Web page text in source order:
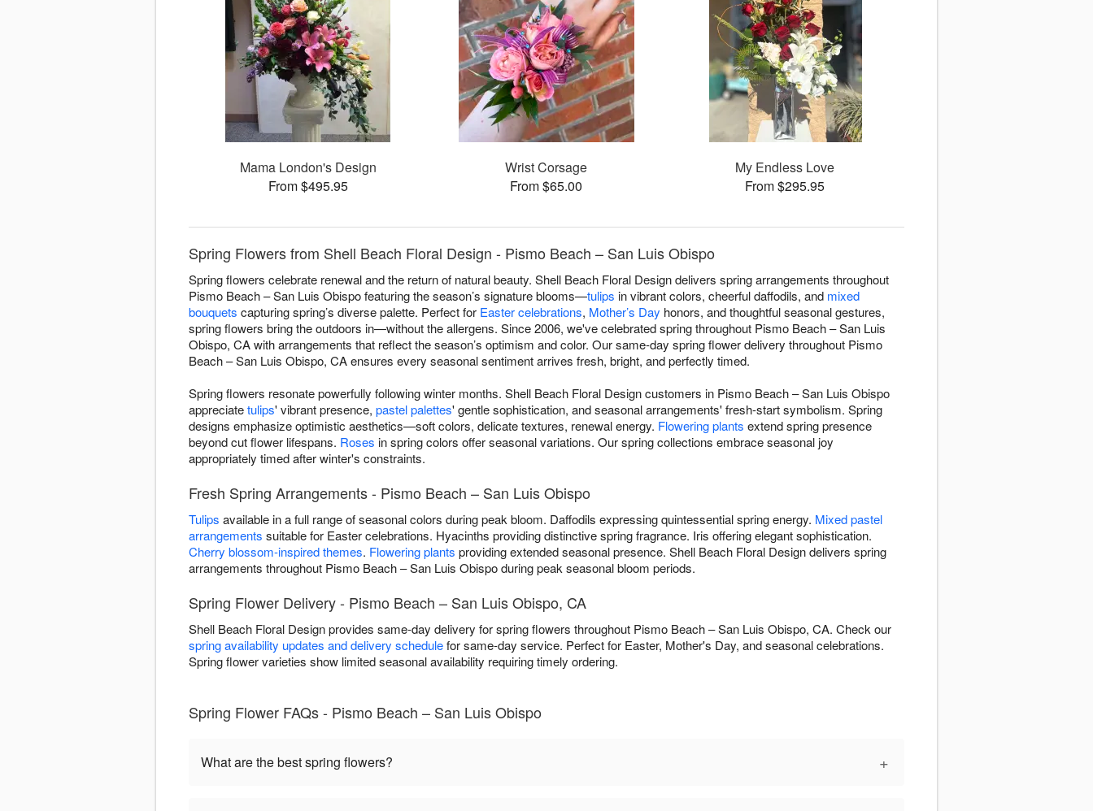
Mama London's Design
From $495.95
Wrist Corsage
From $65.00
My Endless Love
From $295.95
Spring Flowers from Shell Beach Floral Design - Pismo Beach – San Luis Obispo
Spring flowers celebrate renewal and the return of natural beauty. Shell Beach Floral Design delivers spring arrangements throughout
Pismo Beach – San Luis Obispo featuring the season’s signature blooms—tulips in vibrant colors, cheerful daffodils, and mixed
bouquets capturing spring’s diverse palette. Perfect for Easter celebrations, Mother’s Day honors, and thoughtful seasonal gestures,
spring flowers bring the outdoors in—without the allergens. Since 2006, we've celebrated spring throughout Pismo Beach – San Luis
Obispo, CA with arrangements that reflect the season’s optimism and color. Our same-day spring flower delivery throughout Pismo
Beach – San Luis Obispo, CA ensures every seasonal sentiment arrives fresh, bright, and perfectly timed.
Spring flowers resonate powerfully following winter months. Shell Beach Floral Design customers in Pismo Beach – San Luis Obispo
appreciatetulips' vibrant presence, pastel palettes' gentle sophistication, and seasonal arrangements' fresh-start symbolism. Spring
designs emphasize optimistic aesthetics—soft colors, delicate textures, renewal energy. Flowering plants extend spring presence
beyond cut flower lifespans. Roses in spring colors offer seasonal variations. Our spring collections embrace seasonal joy
appropriately timed after winter's constraints.
Fresh Spring Arrangements - Pismo Beach – San Luis Obispo
Tulips available in a full range of seasonal colors during peak bloom. Daffodils expressing quintessential spring energy. Mixed pastel
arrangements suitable for Easter celebrations. Hyacinths providing distinctive spring fragrance. Iris offering elegant sophistication.
Cherry blossom-inspired themes. Flowering plants providing extended seasonal presence. Shell Beach Floral Design delivers spring
arrangements throughout Pismo Beach – San Luis Obispo during peak seasonal bloom periods.
Spring Flower Delivery - Pismo Beach – San Luis Obispo, CA
Shell Beach Floral Design provides same-day delivery for spring flowers throughout Pismo Beach – San Luis Obispo, CA. Check our
spring availability updates and delivery schedulefor same-day service. Perfect for Easter, Mother's Day, and seasonal celebrations.
Spring flower varieties show limited seasonal availability requiring timely ordering.
Spring Flower FAQs - Pismo Beach – San Luis Obispo
What are the best spring flowers? +